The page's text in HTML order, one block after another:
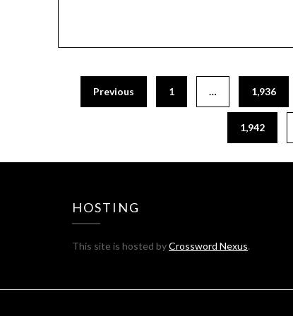
Previous 1 … 1,936
1,942
HOSTING
This site is hosted byCrossword Nexus.